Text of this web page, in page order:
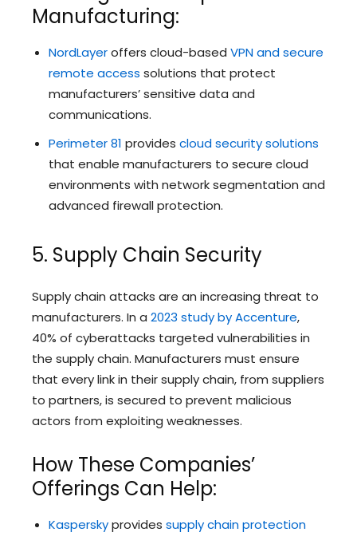
Manufacturing:
NordLayeroffers cloud-based VPN and secure
remote access solutions that protect
manufacturers’ sensitive data and
communications.
Perimeter 81 provides cloud security solutions
that enable manufacturers to secure cloud
environments with network segmentation and
advanced firewall protection.
5. Supply Chain Security
Supply chain attacks are an increasing threat to
manufacturers. In a 2023 study by Accenture,
40% of cyberattacks targeted vulnerabilities in
the supply chain. Manufacturers must ensure
that every link in their supply chain, from suppliers
to partners, is secured to prevent malicious
actors from exploiting weaknesses.
How These Companies’
Offerings Can Help:
Kasperskyprovides supply chain protection